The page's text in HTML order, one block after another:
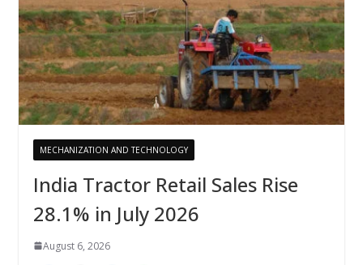
MECHANIZATION AND TECHNOLOGY
India Tractor Retail Sales Rise
28.1% in July 2026
August 6, 2026